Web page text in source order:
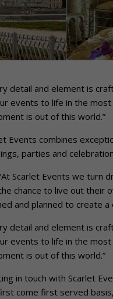
detail and element is
events to life in the
is out of this world.”
Events combines
parties and
Scarlet Events we turn
chance to live out their
and planned to create
detail and element is
events to life in the
is out of this world.”
in touch with Scarlet
come first served